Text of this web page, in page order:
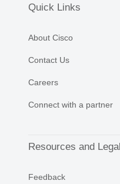
Quick Links
About Cisco
Contact Us
Careers
Connect with a partner
Resources and Legal
Feedback